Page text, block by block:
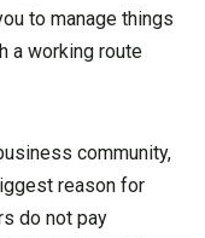
to manage things
a working route
community,
reason for
do not pay